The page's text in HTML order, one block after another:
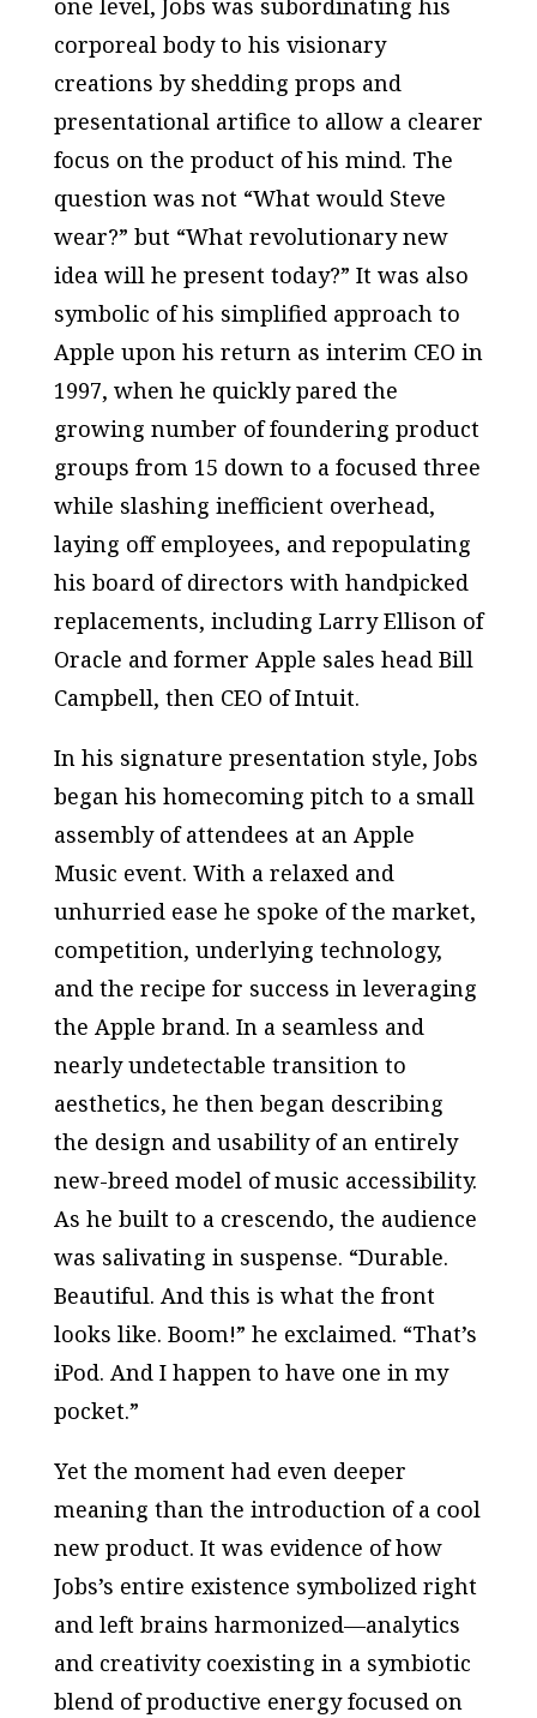
one level, Jobs was subordinating his
corporeal body to his visionary
creations by shedding props and
presentational artifice to allow a clearer
focus on the product of his mind. The
question was not “What would Steve
wear?” but “What revolutionary new
idea will he present today?” It was also
symbolic of his simplified approach to
Apple upon his return as interim CEO in
1997, when he quickly pared the
growing number of foundering product
groups from 15 down to a focused three
while slashing inefficient overhead,
laying off employees, and repopulating
his board of directors with handpicked
replacements, including Larry Ellison of
Oracle and former Apple sales head Bill
Campbell, then CEO of Intuit.
In his signature presentation style, Jobs
began his homecoming pitch to a small
assembly of attendees at an Apple
Music event. With a relaxed and
unhurried ease he spoke of the market,
competition, underlying technology,
and the recipe for success in leveraging
the Apple brand. In a seamless and
nearly undetectable transition to
aesthetics, he then began describing
the design and usability of an entirely
new-breed model of music accessibility.
As he built to a crescendo, the audience
was salivating in suspense. “Durable.
Beautiful. And this is what the front
looks like. Boom!” he exclaimed. “That’s
iPod. And I happen to have one in my
pocket.”
Yet the moment had even deeper
meaning than the introduction of a cool
new product. It was evidence of how
Jobs’s entire existence symbolized right
and left brains harmonized—analytics
and creativity coexisting in a symbiotic
blend of productive energy focused on